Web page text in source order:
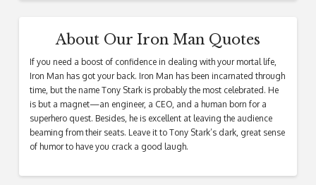
About Our Iron Man Quotes
If you need a boost of confidence in dealing with your mortal life,
Iron Man has got your back. Iron Man has been incarnated through
time, but the name Tony Stark is probably the most celebrated. He
is but a magnet—an engineer, a CEO, and a human born for a
superhero quest. Besides, he is excellent at leaving the audience
beaming from their seats. Leave it to Tony Stark’s dark, great sense
of humor to have you crack a good laugh.